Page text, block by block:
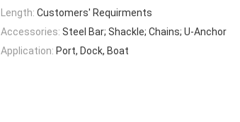
Length: Customers' Requirments
Accessories: Steel Bar; Shackle; Chains; U-Anchor
Application: Port, Dock, Boat